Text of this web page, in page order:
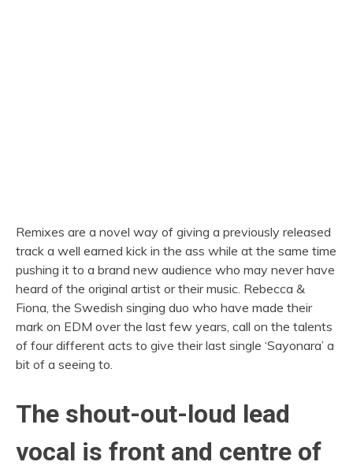
Remixes are a novel way of giving a previously released
track a well earned kick in the ass while at the same time
pushing it to a brand new audience who may never have
heard of the original artist or their music. Rebecca &
Fiona, the Swedish singing duo who have made their
mark on EDM over the last few years, call on the talents
of four different acts to give their last single ‘Sayonara’ a
bit of a seeing to.
The shout-out-loud lead
vocal is front and centre of